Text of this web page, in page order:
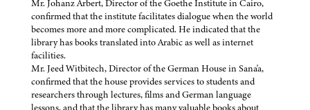
Mr. Johanz Arbert, Director of the Goethe Institute in Cairo,
confirmed that the institute facilitates dialogue when the world
becomes more and more complicated. He indicated that the
library has books translated into Arabic as well as internet
facilities.
Mr. Jeed Witbitech, Director of the German House in Sana'a,
confirmed that the house provides services to students and
researchers through lectures, films and German language